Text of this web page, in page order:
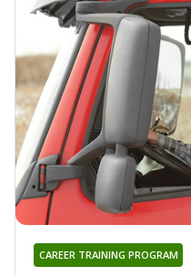
CAREER TRAINING PROGRAM